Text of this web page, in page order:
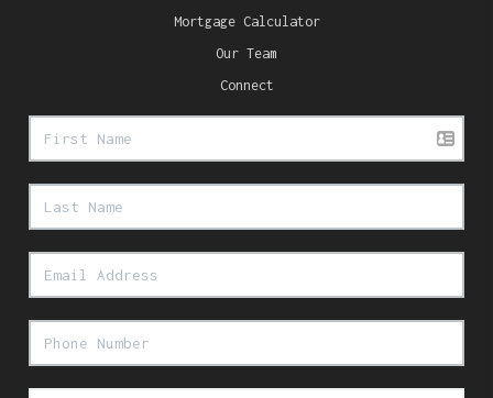
Mortgage Calculator
Our Team
Connect